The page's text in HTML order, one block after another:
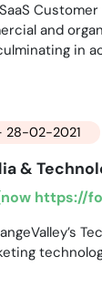
and
in
28-02-2021
&
https://